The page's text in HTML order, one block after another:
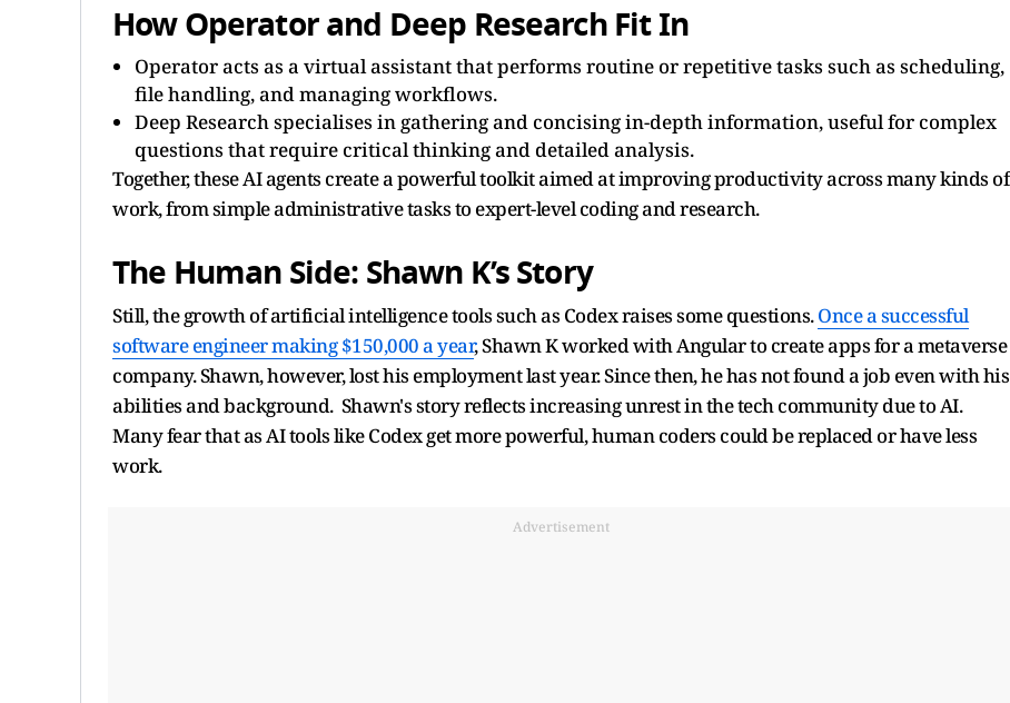
How Operator and Deep Research Fit In
Operator acts as a virtual assistant that performs routine or repetitive tasks such as scheduling,
file handling, and managing workflows.
Deep Research specialises in gathering and concising in-depth information, useful for complex
questions that require critical thinking and detailed analysis.
Together, these AI agents create a powerful toolkit aimed at improving productivity across many kinds of
work, from simple administrative tasks to expert-level coding and research.
The Human Side: Shawn K’s Story
Still, the growth of artificial intelligence tools such as Codex raises some questions.Once a successful
software engineer making $150,000 a year, Shawn K worked with Angular to create apps for a metaverse
company. Shawn, however, lost his employment last year. Since then, he has not found a job even with his
abilities and background. Shawn's story reflects increasing unrest in the tech community due to AI.
Many fear that as AI tools like Codex get more powerful, human coders could be replaced or have less
work.
Advertisement